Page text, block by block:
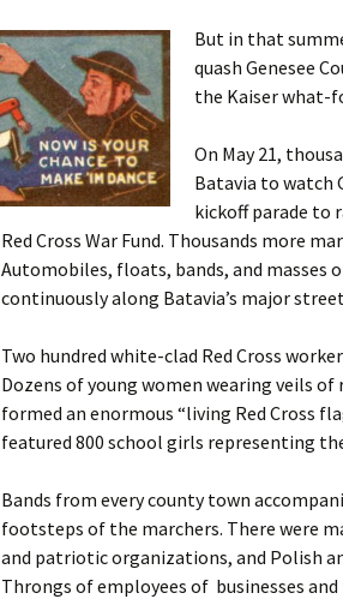
But in that
quash Genesee
the Kaiser what-
On May 21,
Batavia to watch
kickoff parade to
Red Cross War Fund. Thousands more
Automobiles, floats, bands, and masses
continuously along Batavia’s major
Two hundred white-clad Red Cross
Dozens of young women wearing veils of
formed an enormous “living Red Cross
featured 800 school girls representing
Bands from every county town
footsteps of the marchers. There were
and patriotic organizations, and Polish
Throngs of employees of businesses